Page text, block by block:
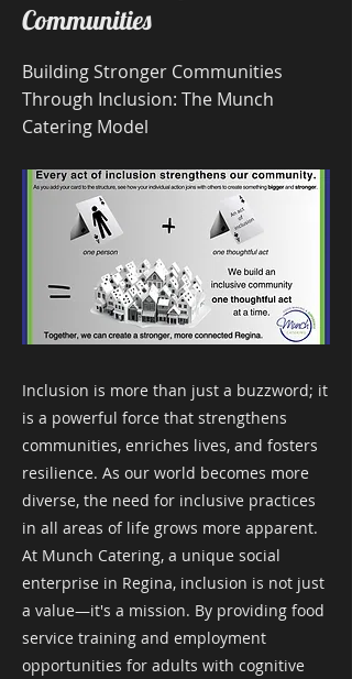
Communities
Building Stronger Communities
Through Inclusion: The Munch
Catering Model
Inclusion is more than just a buzzword; it
is a powerful force that strengthens
communities, enriches lives, and fosters
resilience. As our world becomes more
diverse, the need for inclusive practices
in all areas of life grows more apparent.
At Munch Catering, a unique social
enterprise in Regina, inclusion is not just
a value—it's a mission. By providing food
service training and employment
opportunities for adults with cognitive